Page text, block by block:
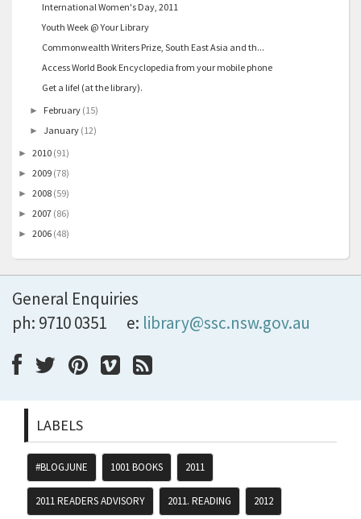
International Women's Day, 2011
Youth Week @ Your Library
Commonwealth Writers Prize, South East Asia and th...
Access World Book Encyclopedia from your mobile phone
Get a life! (at the library).
► February (15)
►January (12)
► 2010 (91)
► 2009 (78)
► 2008 (59)
► 2007 (86)
► 2006 (48)
General Enquiries
ph: 9710 0351
e: library@ssc.nsw.gov.au
LABELS
#BLOGJUNE 1001 BOOKS 2011
2011 READERS ADVISORY 2011. READING 2012